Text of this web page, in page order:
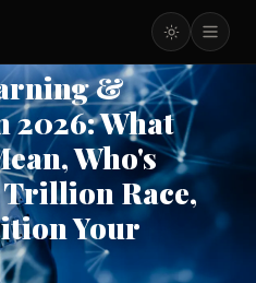
&
2026: What
Who's
Race,
Your